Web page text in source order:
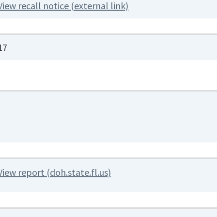
recall notice (external link)
report (doh.state.fl.us)